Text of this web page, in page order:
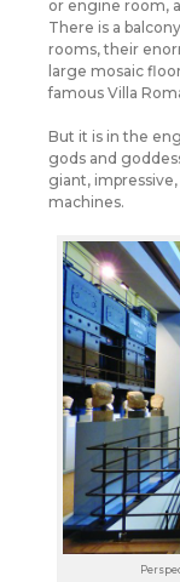
or engine room,
There is a
rooms, their
large mosaic
famous Villa
But it is in the
gods and
giant,
machines.